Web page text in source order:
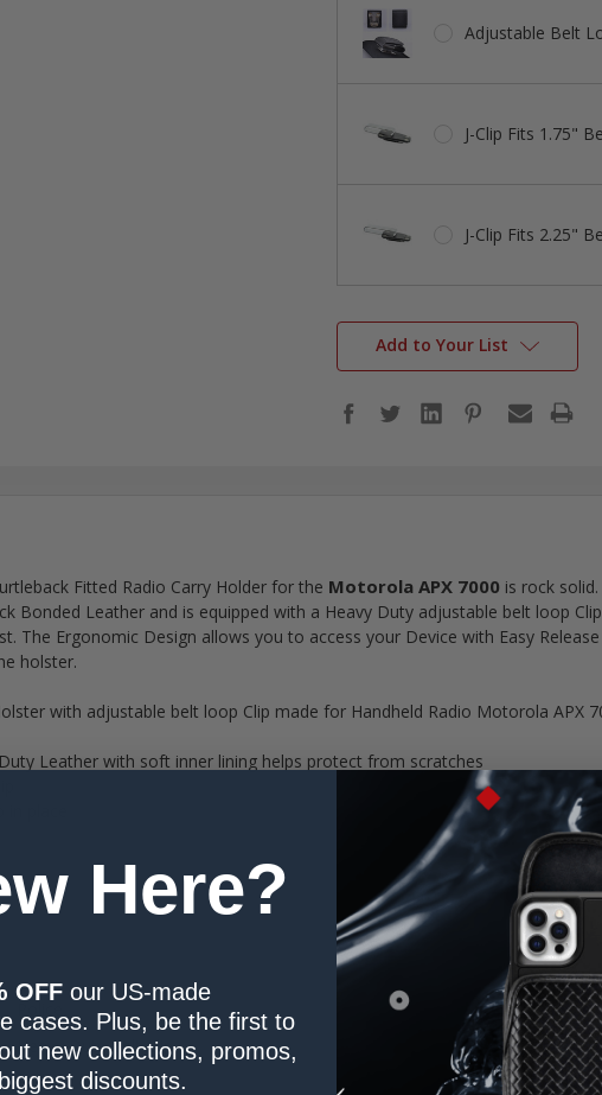
Adjustable Belt
J-Clip Fits 1.75"
J-Clip Fits 2.25"
Add to Your List
Fitted Radio Carry Holder for the Motorola APX 7000 is rock
Bonded Leather and is equipped with a Heavy Duty adjustable belt loop
The Ergonomic Design allows you to access your Device with Easy
holster.
with adjustable belt loop Clip made for Handheld Radio Motorola APX
Leather with soft inner lining helps protect from scratches
place
Heavy Duty Belt Clip
Fitted
Here?
OFF our US-made
cases. Plus, be the first to
new collections, promos,
discounts.